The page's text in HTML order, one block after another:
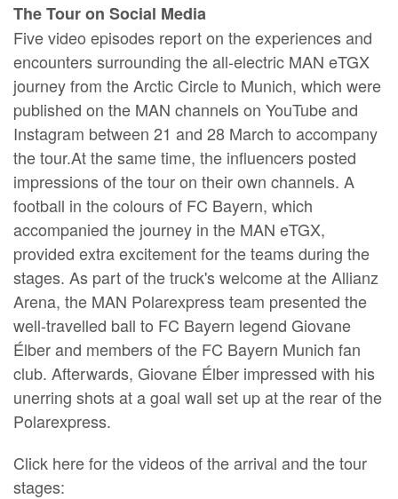
The Tour on Social Media
Five video episodes report on the experiences and
encounters surrounding the all-electric MAN eTGX
journey from the Arctic Circle to Munich, which were
published on the MAN channels on YouTube and
Instagram between 21 and 28 March to accompany
the tour.At the same time, the influencers posted
impressions of the tour on their own channels. A
football in the colours of FC Bayern, which
accompanied the journey in the MAN eTGX,
provided extra excitement for the teams during the
stages. As part of the truck's welcome at the Allianz
Arena, the MAN Polarexpress team presented the
well-travelled ball to FC Bayern legend Giovane
Élber and members of the FC Bayern Munich fan
club. Afterwards, Giovane Élber impressed with his
unerring shots at a goal wall set up at the rear of the
Polarexpress.
Click here for the videos of the arrival and the tour
stages: